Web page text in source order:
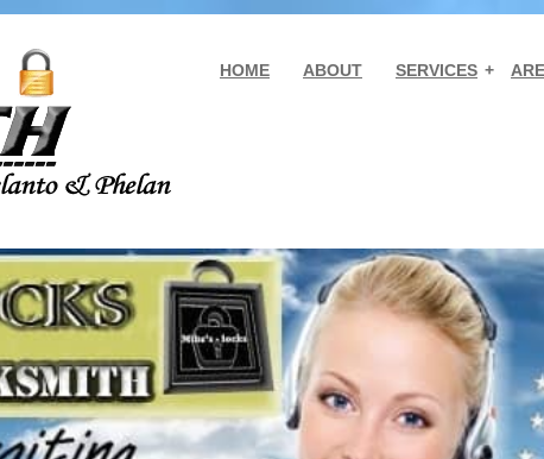
HOME ABOUT SERVICES